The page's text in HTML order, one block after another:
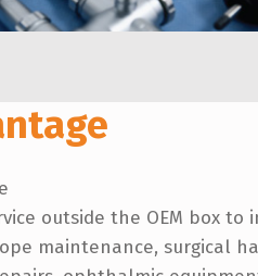
outside the OEM box
maintenance, surgical